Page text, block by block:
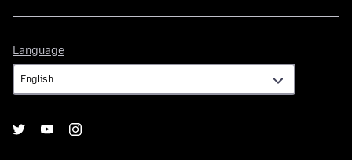
Language